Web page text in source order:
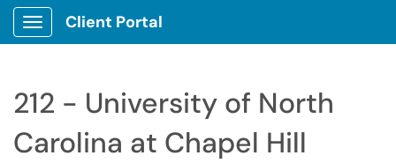
Show Applications Menu
Client Portal
212 - University of North
Carolina at Chapel Hill